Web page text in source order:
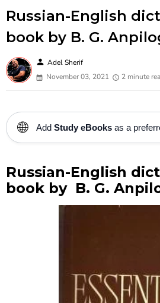
Russian-English
book by B. G.
person Adel Sherif
November 03, 2021
2 minute
🌐 Add Study eBooks as a
Russian-English
book by B. G.